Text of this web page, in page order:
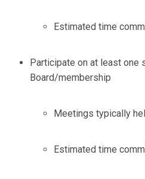
Estimated time
Participate on at least one
Board/membership
Meetings typically
Estimated time